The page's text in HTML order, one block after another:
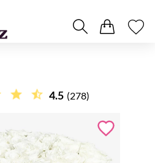
4.5 (278)